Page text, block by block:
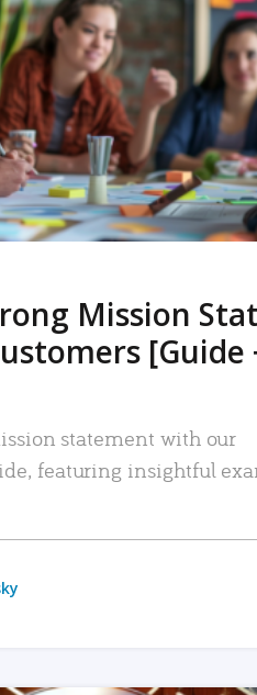
READ MORE
Mission
[Guide
statement with our
featuring insightful